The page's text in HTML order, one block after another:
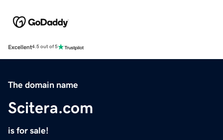
Excellent4.5 out of 5
The domain name
Scitera.com
is for sale!